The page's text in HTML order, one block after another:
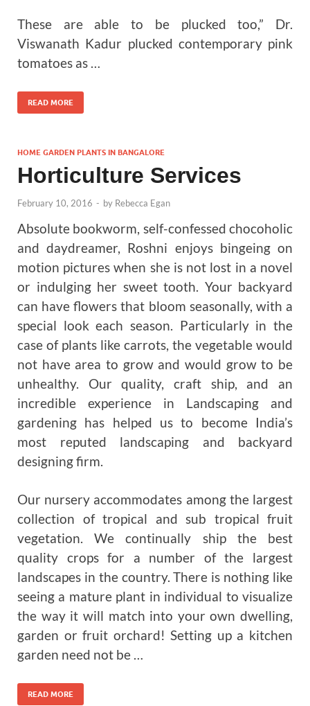
These are able to be plucked too,” Dr.
Viswanath Kadur plucked contemporary pink
tomatoes as …
READ MORE
HOME GARDEN PLANTS IN BANGALORE
Horticulture Services
February 10, 2016 - by Rebecca Egan
Absolute bookworm, self-confessed chocoholic
and daydreamer, Roshni enjoys bingeing on
motion pictures when she is not lost in a novel
or indulging her sweet tooth. Your backyard
can have flowers that bloom seasonally, with a
special look each season. Particularly in the
case of plants like carrots, the vegetable would
not have area to grow and would grow to be
unhealthy. Our quality, craft ship, and an
incredible experience in Landscaping and
gardening has helped us to become India’s
most reputed landscaping and backyard
designing firm.
Our nursery accommodates among the largest
collection of tropical and sub tropical fruit
vegetation. We continually ship the best
quality crops for a number of the largest
landscapes in the country. There is nothing like
seeing a mature plant in individual to visualize
the way it will match into your own dwelling,
garden or fruit orchard! Setting up a kitchen
garden need not be …
READ MORE